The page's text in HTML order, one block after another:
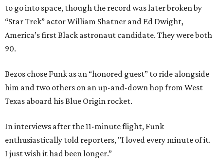
to go into space, though the record was later broken by
“Star Trek” actor William Shatner and Ed Dwight,
America’s first Black astronaut candidate. They were both
90.
Bezos chose Funk as an “honored guest” to ride alongside
him and two others on an up-and-down hop from West
Texas aboard his Blue Origin rocket.
In interviews after the 11-minute flight, Funk
enthusiastically told reporters, "I loved every minute of it.
I just wish it had been longer.”